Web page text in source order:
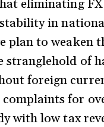
eliminating
in
plan to weaken
of
foreign
complaints for
with low tax